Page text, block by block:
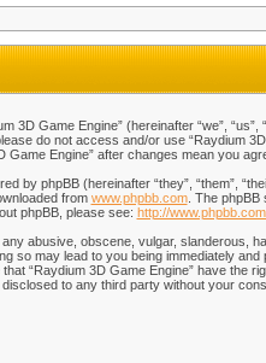
3D Game Engine” (hereinafter “we”,
do not access and/or use “Raydium
Game Engine” after changes mean you
by phpBB (hereinafter “they”, “them”,
from www.phpbb.com. The phpBB
phpBB, please see: http://
abusive, obscene, vulgar, slanderous,
so may lead to you being immediately
“Raydium 3D Game Engine” have the
to any third party without your